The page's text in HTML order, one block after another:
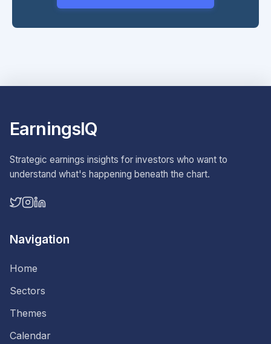
EarningsIQ
Strategic earnings insights for investors who want to
understand what's happening beneath the chart.
Navigation
Home
Sectors
Themes
Calendar